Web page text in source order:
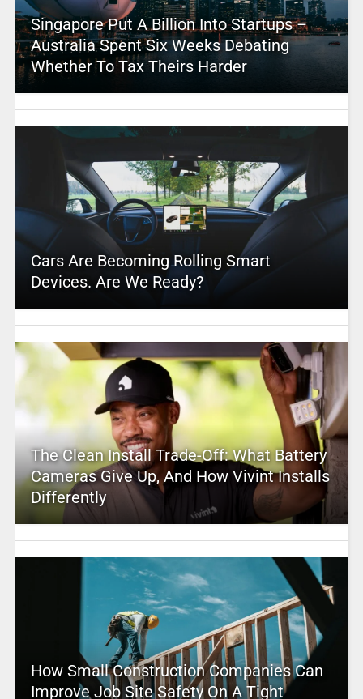
Singapore Put A Billion Into Startups –
Australia Spent Six Weeks Debating
Whether To Tax Theirs Harder
Cars Are Becoming Rolling Smart
Devices. Are We Ready?
The Clean Install Trade-Off: What Battery
Cameras Give Up, And How Vivint Installs
Differently
How Small Construction Companies Can
Improve Job Site Safety On A Tight